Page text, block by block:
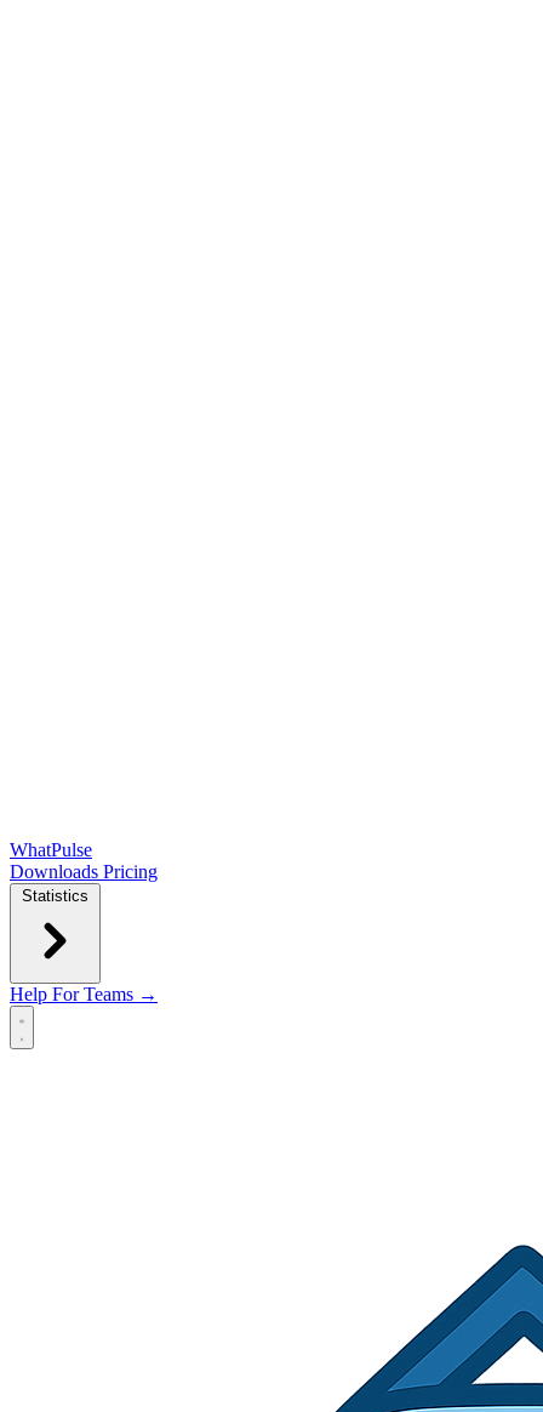
WhatPulse
Downloads Pricing
Statistics
Help For Teams →
Open main menu